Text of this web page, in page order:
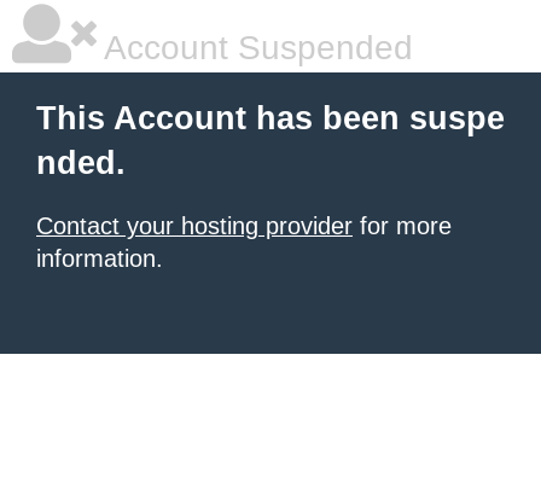
Account Suspended
This Account has been suspe
nded.
Contact your hosting provider for more
information.